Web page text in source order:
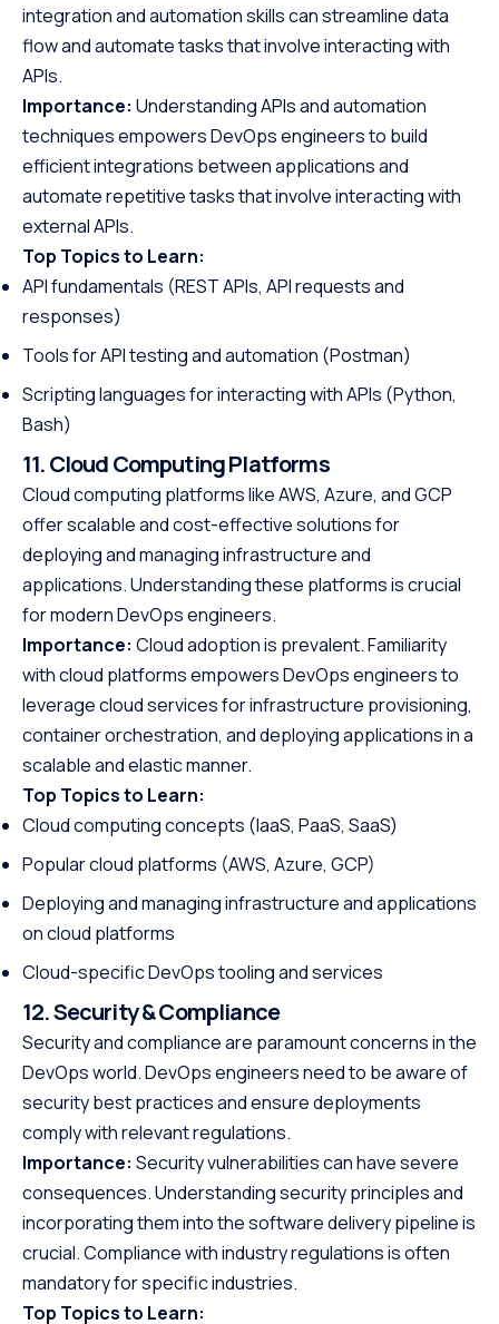
integration and automation skills can streamline data
flow and automate tasks that involve interacting with
APIs.
Importance: Understanding APIs and automation
techniques empowers DevOps engineers to build
efficient integrations between applications and
automate repetitive tasks that involve interacting with
external APIs.
Top Topics to Learn:
API fundamentals (REST APIs, API requests and
responses)
Tools for API testing and automation (Postman)
Scripting languages for interacting with APIs (Python,
Bash)
11. Cloud Computing Platforms
Cloud computing platforms like AWS, Azure, and GCP
offer scalable and cost-effective solutions for
deploying and managing infrastructure and
applications. Understanding these platforms is crucial
for modern DevOps engineers.
Importance: Cloud adoption is prevalent. Familiarity
with cloud platforms empowers DevOps engineers to
leverage cloud services for infrastructure provisioning,
container orchestration, and deploying applications in a
scalable and elastic manner.
Top Topics to Learn:
Cloud computing concepts (IaaS, PaaS, SaaS)
Popular cloud platforms (AWS, Azure, GCP)
Deploying and managing infrastructure and applications
on cloud platforms
Cloud-specific DevOps tooling and services
12. Security & Compliance
Security and compliance are paramount concerns in the
DevOps world. DevOps engineers need to be aware of
security best practices and ensure deployments
comply with relevant regulations.
Importance: Security vulnerabilities can have severe
consequences. Understanding security principles and
incorporating them into the software delivery pipeline is
crucial. Compliance with industry regulations is often
mandatory for specific industries.
Top Topics to Learn: